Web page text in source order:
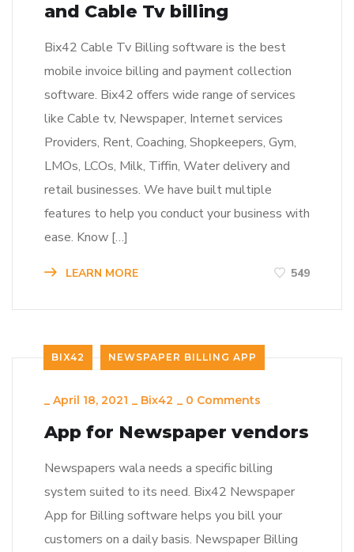
and Cable Tv billing
Bix42 Cable Tv Billing software is the best
mobile invoice billing and payment collection
software. Bix42 offers wide range of services
like Cable tv, Newspaper, Internet services
Providers, Rent, Coaching, Shopkeepers, Gym,
LMOs, LCOs, Milk, Tiffin, Water delivery and
retail businesses. We have built multiple
features to help you conduct your business with
ease. Know […]
LEARN MORE 549
BIX42 NEWSPAPER BILLING APP
_ April 18, 2021 _ Bix42 _ 0 Comments
App for Newspaper vendors
Newspapers wala needs a specific billing
system suited to its need. Bix42 Newspaper
App for Billing software helps you bill your
customers on a daily basis. Newspaper Billing